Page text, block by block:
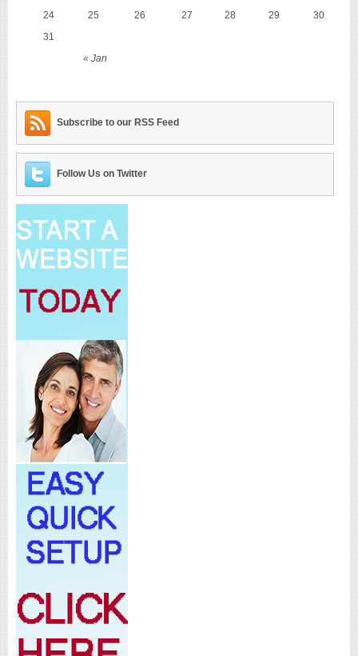
« Jan
24
25 26 27 28 29
30
31
Subscribe to our RSS Feed
Follow Us on Twitter